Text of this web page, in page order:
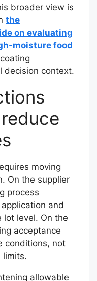
broader view is
the
on evaluating
moisture food
decision context.
moving
On the supplier
process
and
lot level. On the
acceptance
conditions, not
limits.
allowable